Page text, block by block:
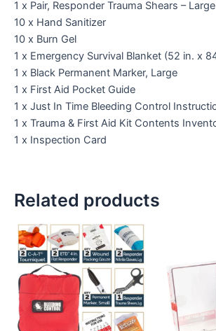
1 x Pair, Responder Trauma Shears – Large
10 x Hand Sanitizer
10 x Burn Gel
1 x Emergency Survival Blanket (52 in. x
1 x Black Permanent Marker, Large
1 x First Aid Pocket Guide
1 x Just In Time Bleeding Control
1 x Trauma & First Aid Kit Contents
1 x Inspection Card
Related products